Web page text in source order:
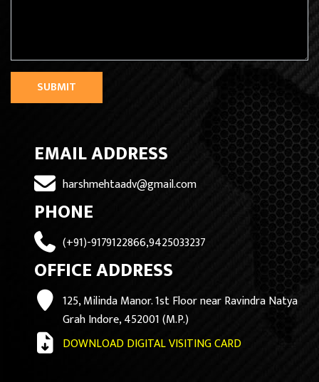
SUBMIT
EMAIL ADDRESS
harshmehtaadv@gmail.com
PHONE
(+91)-9179122866,9425033237
OFFICE ADDRESS
125, Milinda Manor. 1st Floor near Ravindra Natya
Grah Indore, 452001 (M.P.)
DOWNLOAD DIGITAL VISITING CARD